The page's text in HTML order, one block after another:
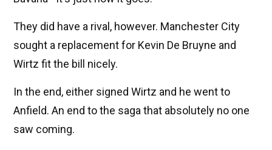
They did have a rival, however. Manchester City
sought a replacement for Kevin De Bruyne and
Wirtz fit the bill nicely.
In the end, either signed Wirtz and he went to
Anfield. An end to the saga that absolutely no one
saw coming.